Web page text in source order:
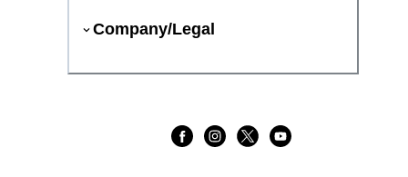
Company/Legal